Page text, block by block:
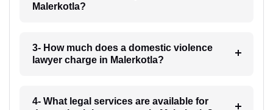
Malerkotla?
3- How much does a domestic violence
lawyer charge in Malerkotla?
4- What legal services are available for